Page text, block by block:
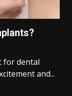
for dental
and...